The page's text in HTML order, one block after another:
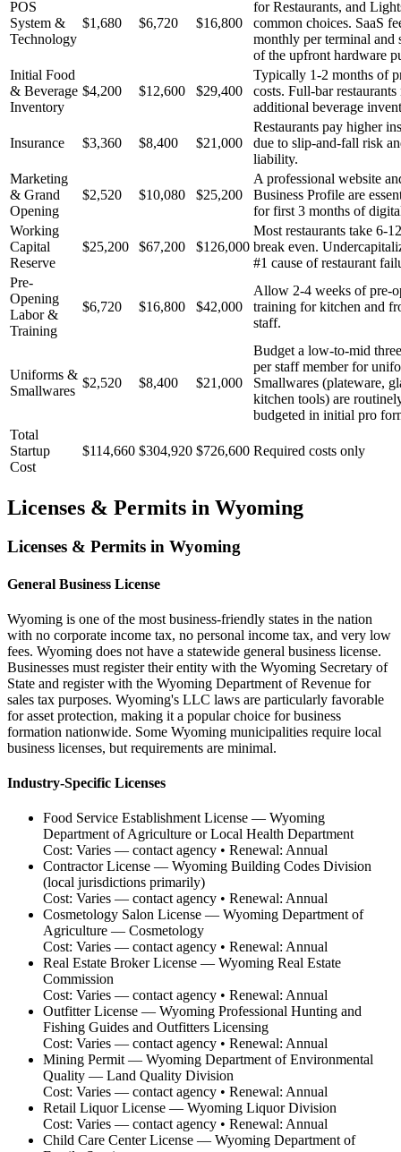
POS
System &
Technology
$1,680 $6,720 $16,800
for Restaurants, and
common choices. SaaS
monthly per terminal and
of the upfront hardware
Initial Food
& Beverage
Inventory
$4,200 $12,600 $29,400
Typically 1-2 months of
costs. Full-bar restaurants
additional beverage
Insurance $3,360 $8,400 $21,000
Restaurants pay higher
due to slip-and-fall risk
liability.
Marketing
& Grand
Opening
$2,520 $10,080 $25,200
A professional website
Business Profile are
for first 3 months of
Working
Capital
Reserve
$25,200 $67,200 $126,000
Most restaurants take 6-
break even.
#1 cause of restaurant
Pre-
Opening
Labor &
Training
$6,720 $16,800 $42,000
Allow 2-4 weeks of pre-
training for kitchen and
staff.
Uniforms &
Smallwares
$2,520 $8,400 $21,000
Budget a low-to-mid
per staff member for
Smallwares (plateware,
kitchen tools) are
budgeted in initial pro
Total
Startup
Cost
$114,660 $304,920 $726,600 Required costs only
Licenses & Permits in Wyoming
Licenses & Permits in Wyoming
General Business License
Wyoming is one of the most business-friendly states in the nation
with no corporate income tax, no personal income tax, and very low
fees. Wyoming does not have a statewide general business license.
Businesses must register their entity with the Wyoming Secretary of
State and register with the Wyoming Department of Revenue for
sales tax purposes. Wyoming's LLC laws are particularly favorable
for asset protection, making it a popular choice for business
formation nationwide. Some Wyoming municipalities require local
business licenses, but requirements are minimal.
Industry-Specific Licenses
Food Service Establishment License — Wyoming
Department of Agriculture or Local Health Department
Cost: Varies — contact agency • Renewal: Annual
Contractor License — Wyoming Building Codes Division
(local jurisdictions primarily)
Cost: Varies — contact agency • Renewal: Annual
Cosmetology Salon License — Wyoming Department of
Agriculture — Cosmetology
Cost: Varies — contact agency • Renewal: Annual
Real Estate Broker License — Wyoming Real Estate
Commission
Cost: Varies — contact agency • Renewal: Annual
Outfitter License — Wyoming Professional Hunting and
Fishing Guides and Outfitters Licensing
Cost: Varies — contact agency • Renewal: Annual
Mining Permit— Wyoming Department of Environmental
Quality — Land Quality Division
Cost: Varies — contact agency • Renewal: Annual
Retail Liquor License — Wyoming Liquor Division
Cost: Varies — contact agency • Renewal: Annual
Child Care Center License — Wyoming Department of